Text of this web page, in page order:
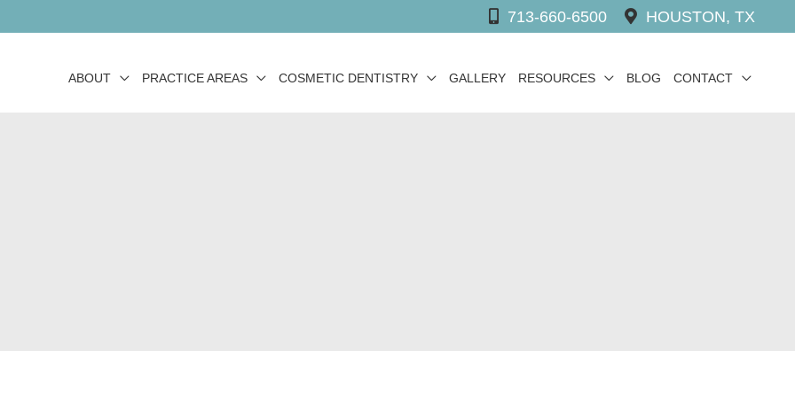
713-660-6500 HOUSTON, TX
ABOUT PRACTICE AREAS COSMETIC DENTISTRY GALLERY RESOURCES BLOG CONTACT